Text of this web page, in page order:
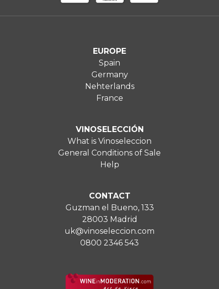
EUROPE
Spain
Germany
Nehterlands
France
VINOSELECCIÓN
What is Vinoseleccion
General Conditions of Sale
Help
CONTACT
Guzman el Bueno, 133
28003 Madrid
uk@vinoseleccion.com
0800 2346 543